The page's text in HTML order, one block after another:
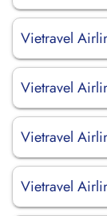
Vietravel
Vietravel
Vietravel
Vietravel